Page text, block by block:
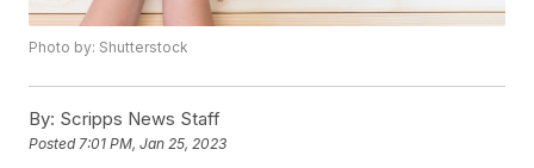
Photo by: Shutterstock
By: Scripps News Staff
Posted7:01 PM, Jan 25, 2023